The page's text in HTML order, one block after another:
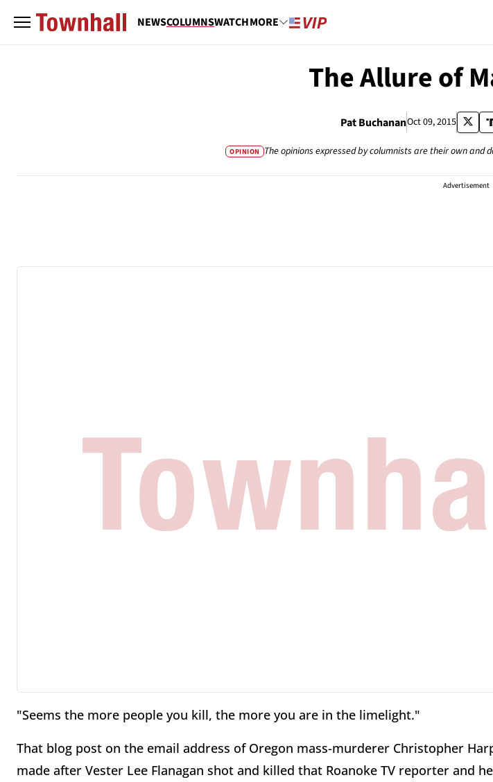
NEWSCOLUMNSWATCHMORE
The Allure of
Pat BuchananOct 09, 2015
OPINION The opinions expressed by columnists are their own and
Advertisement
"Seems the more people you kill, the more you are in the limelight."
That blog post on the email address of Oregon mass-murderer Christopher
made after Vester Lee Flanagan shot and killed that Roanoke TV reporter and